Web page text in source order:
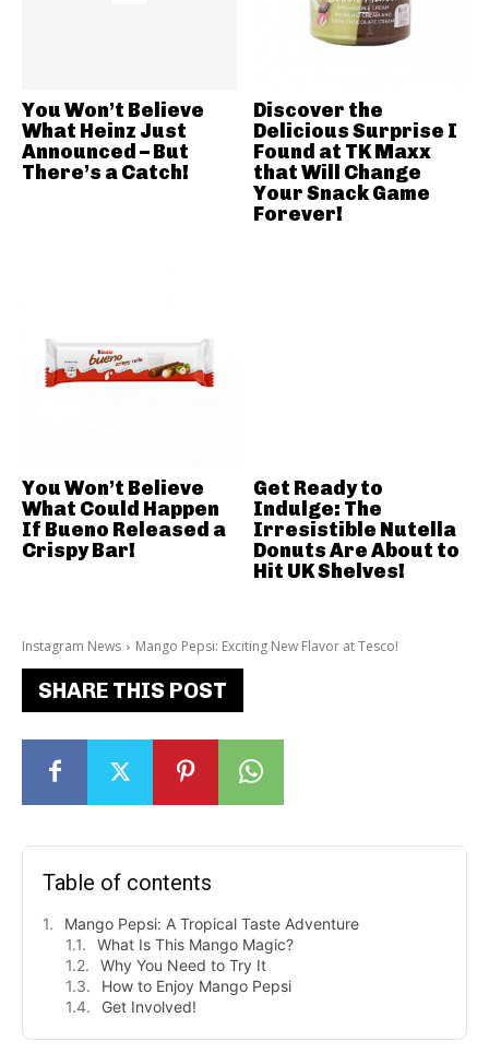
Instagram News Mango Pepsi: Exciting New Flavor at Tesco!
SHARE THIS POST
Table of contents
Mango Pepsi: A Tropical Taste Adventure
What Is This Mango Magic?
Why You Need to Try It
How to Enjoy Mango Pepsi
Get Involved!
You Won’t Believe
What Heinz Just
Announced – But
There’s a Catch!
Discover the
Delicious Surprise I
Found at TK Maxx
that Will Change
Your Snack Game
Forever!
You Won’t Believe
What Could Happen
If Bueno Released a
Crispy Bar!
Get Ready to
Indulge: The
Irresistible Nutella
Donuts Are About to
Hit UK Shelves!